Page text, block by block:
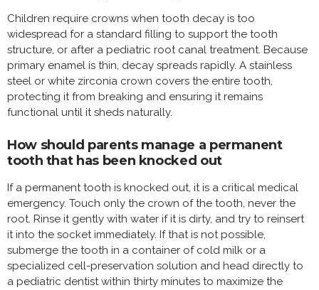
Children require crowns when tooth decay is too
widespread for a standard filling to support the tooth
structure, or after a pediatric root canal treatment. Because
primary enamel is thin, decay spreads rapidly. A stainless
steel or white zirconia crown covers the entire tooth,
protecting it from breaking and ensuring it remains
functional until it sheds naturally.
How should parents manage a permanent
tooth that has been knocked out
If a permanent tooth is knocked out, it is a critical medical
emergency. Touch only the crown of the tooth, never the
root. Rinse it gently with water if it is dirty, and try to reinsert
it into the socket immediately. If that is not possible,
submerge the tooth in a container of cold milk or a
specialized cell-preservation solution and head directly to
a pediatric dentist within thirty minutes to maximize the